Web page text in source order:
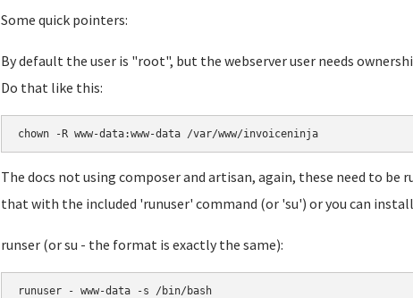
Some quick pointers:
By default the user is "root", but the webserver user needs
Do that like this:
chown -R www-data:www-data /var/www/invoiceninja
The docs not using composer and artisan, again, these need to be
that with the included 'runuser' command (or 'su') or you can
runser (or su - the format is exactly the same):
runuser - www-data -s /bin/bash